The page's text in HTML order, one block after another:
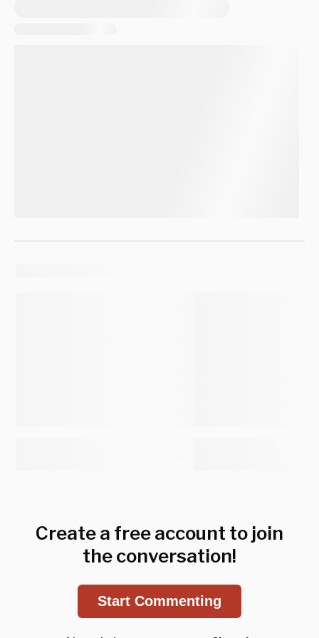
Create a free account to join
the conversation!
Start Commenting